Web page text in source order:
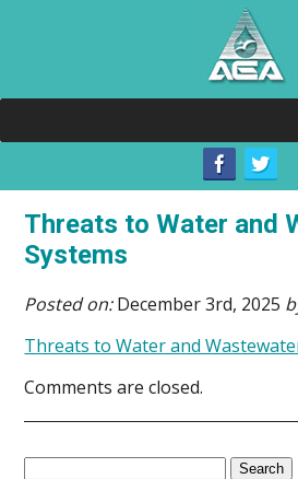
Threats to Water and
Systems
Posted on:December 3rd, 2025
Threats to Water and
Comments are closed.
Search